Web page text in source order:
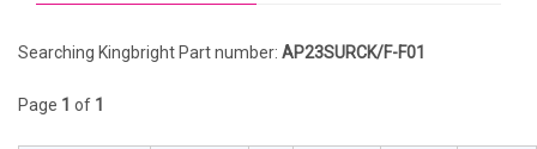
Searching Kingbright Part number: AP23SURCK/F-F01
Page 1 of 1